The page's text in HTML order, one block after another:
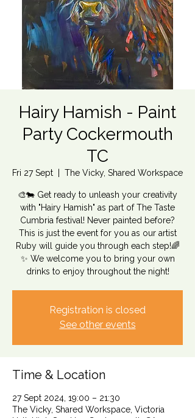
Hairy Hamish - Paint
Party Cockermouth
TC
Fri 27 Sept The Vicky, Shared Workspace
🎨🐄 Get ready to unleash your creativity
with "Hairy Hamish" as part of The Taste
Cumbria festival! Never painted before?
This is just the event for you as our artist
Ruby will guide you through each step!🌈
✨ We welcome you to bring your own
drinks to enjoy throughout the night!
Registration is closed
See other events
Time & Location
27 Sept 2024, 19:00 – 21:30
The Vicky, Shared Workspace, Victoria